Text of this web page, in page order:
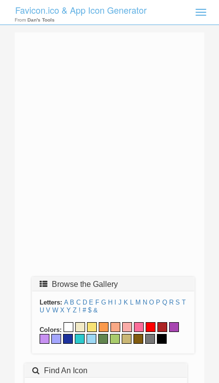
Toggle
Favicon.ico & App Icon Generator
From Dan's Tools
Browse the Gallery
Letters: A B C D E F G H J K L M N O P Q R S T
U V W X Y Z ! # $ &
Colors:
Find An Icon